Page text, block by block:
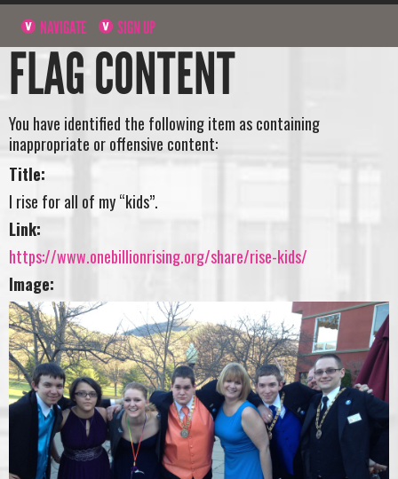
NAVIGATE SIGN UP
FLAG CONTENT
You have identified the following item as containing
inappropriate or offensive content:
Title:
I rise for all of my “kids”.
Link:
https://www.onebillionrising.org/share/rise-kids/
Image: